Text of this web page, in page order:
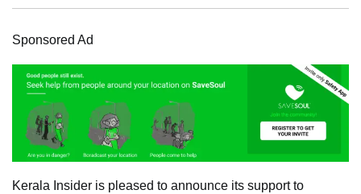
Sponsored Ad
Kerala Insider is pleased to announce its support to